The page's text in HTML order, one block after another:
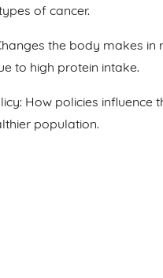
of cancer.
the body makes in
to high protein intake.
How policies influence
population.